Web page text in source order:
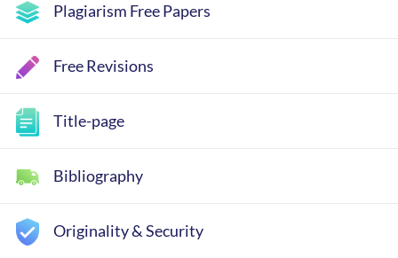
Plagiarism Free Papers
Free Revisions
Title-page
Bibliography
Originality & Security